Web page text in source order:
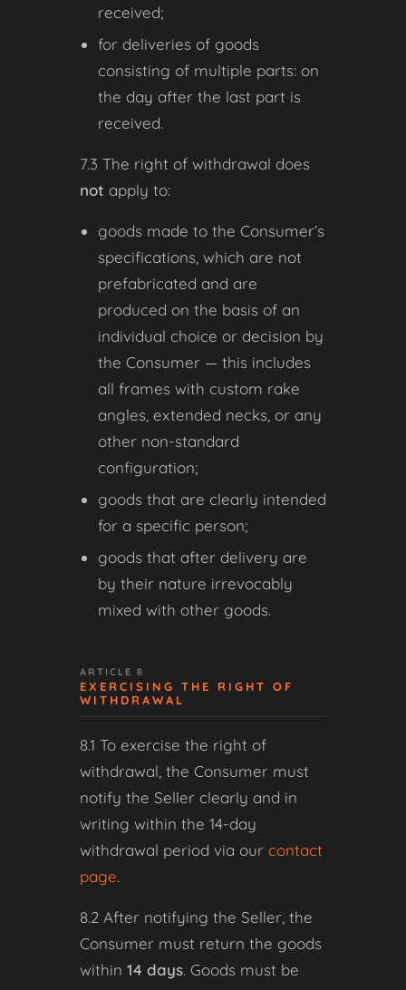
received;
for deliveries of goods
consisting of multiple parts: on
the day after the last part is
received.
7.3 The right of withdrawal does
not apply to:
goods made to the Consumer’s
specifications, which are not
prefabricated and are
produced on the basis of an
individual choice or decision by
the Consumer — this includes
all frames with custom rake
angles, extended necks, or any
other non-standard
configuration;
goods that are clearly intended
for a specific person;
goods that after delivery are
by their nature irrevocably
mixed with other goods.
ARTICLE 8
EXERCISING THE RIGHT OF
WITHDRAWAL
8.1 To exercise the right of
withdrawal, the Consumer must
notify the Seller clearly and in
writing within the 14-day
withdrawal period via our contact
page.
8.2 After notifying the Seller, the
Consumer must return the goods
within 14 days. Goods must be